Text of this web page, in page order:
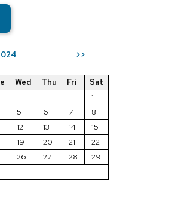
>>
Wed Thu Fri
Sat
1
5 6 7
8
12 13 14
15
19 20 21
22
26 27 28
29